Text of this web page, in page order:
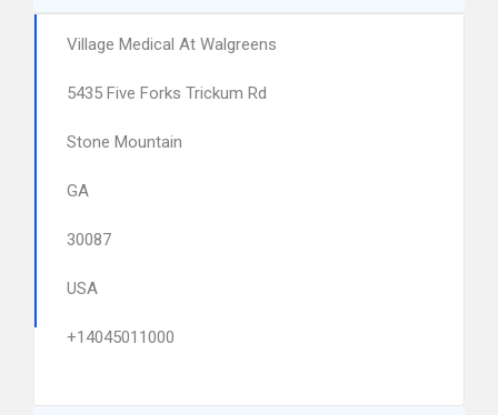
Village Medical At Walgreens
5435 Five Forks Trickum Rd
Stone Mountain
GA
30087
USA
+14045011000